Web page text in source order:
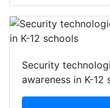
Security
awareness in K-12